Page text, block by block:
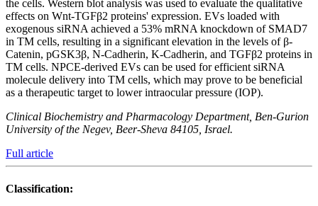
the cells. Western blot analysis was used to evaluate the qualitative
effects on Wnt-TGFβ2 proteins' expression. EVs loaded with
exogenous siRNA achieved a 53% mRNA knockdown of SMAD7
in TM cells, resulting in a significant elevation in the levels of β-
Catenin, pGSK3β, N-Cadherin, K-Cadherin, and TGFβ2 proteins in
TM cells. NPCE-derived EVs can be used for efficient siRNA
molecule delivery into TM cells, which may prove to be beneficial
as a therapeutic target to lower intraocular pressure (IOP).
Clinical Biochemistry and Pharmacology Department, Ben-Gurion
University of the Negev, Beer-Sheva 84105, Israel.
Full article
Classification: